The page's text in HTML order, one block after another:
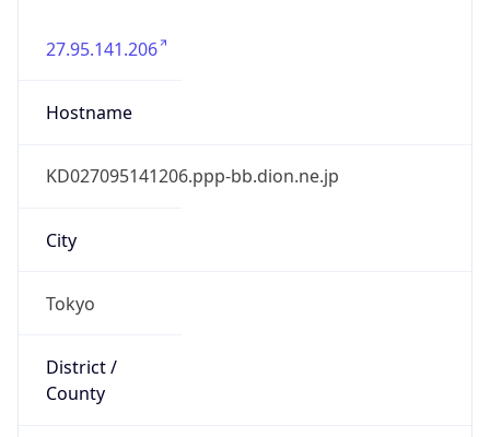
27.95.141.206
Hostname
KD027095141206.ppp-bb.dion.ne.jp
City
Tokyo
District /
County